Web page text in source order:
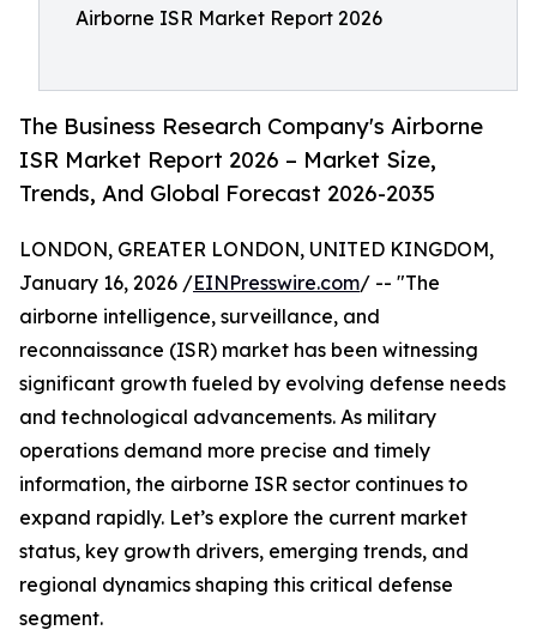
Airborne ISR Market Report 2026
The Business Research Company's Airborne
ISR Market Report 2026 – Market Size,
Trends, And Global Forecast 2026-2035
LONDON, GREATER LONDON, UNITED KINGDOM,
January 16, 2026 /EINPresswire.com/ -- "The
airborne intelligence, surveillance, and
reconnaissance (ISR) market has been witnessing
significant growth fueled by evolving defense needs
and technological advancements. As military
operations demand more precise and timely
information, the airborne ISR sector continues to
expand rapidly. Let’s explore the current market
status, key growth drivers, emerging trends, and
regional dynamics shaping this critical defense
segment.